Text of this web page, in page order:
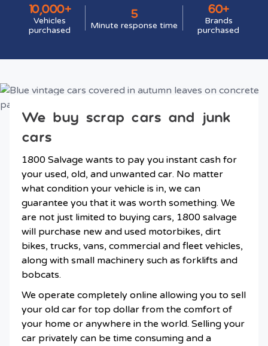
10,000+
Vehicles
purchased
5
Minute response time
60+
Brands
purchased
We buy scrap cars and junk
cars
1800 Salvage wants to pay you instant cash for
your used, old, and unwanted car. No matter
what condition your vehicle is in, we can
guarantee you that it was worth something. We
are not just limited to buying cars, 1800 salvage
will purchase new and used motorbikes, dirt
bikes, trucks, vans, commercial and fleet vehicles,
along with small machinery such as forklifts and
bobcats.
We operate completely online allowing you to sell
your old car for top dollar from the comfort of
your home or anywhere in the world. Selling your
car privately can be time consuming and a